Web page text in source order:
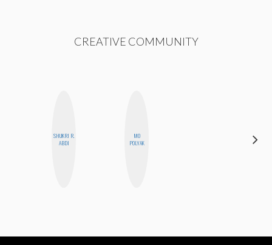
CREATIVE COMMUNITY
SHUKRI R.
ABDI
MO
POLYAK